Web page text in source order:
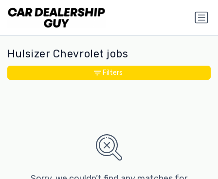
Hulsizer Chevrolet jobs
Filters